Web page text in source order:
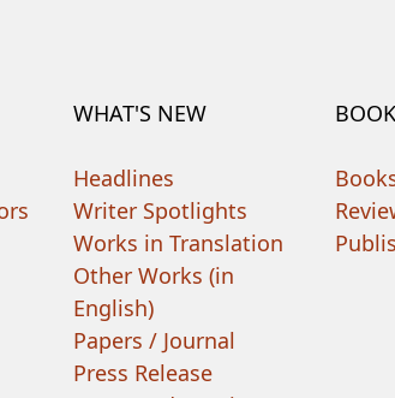
WHAT'S NEW
Headlines
Writer Spotlights
Works in Translation
Other Works (in
English)
Papers / Journal
Press Release